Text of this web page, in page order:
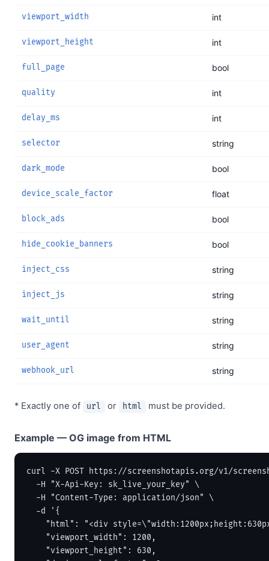
viewport_width int
viewport_height int
full_page bool
quality int
delay_ms int
selector string
dark_mode bool
device_scale_factor float
block_ads bool
hide_cookie_banners bool
inject_css string
inject_js string
wait_until string
user_agent string
webhook_url string
* Exactly one of url or html must be provided.
Example — OG image from HTML
curl -X POST https://screenshotapis.org/v1/
  -H "X-Api-Key: sk_live_your_key" \
  -H "Content-Type: application/json" \
  -d '{
"html": "<div
    "viewport_width": 1200,
    "viewport_height": 630,